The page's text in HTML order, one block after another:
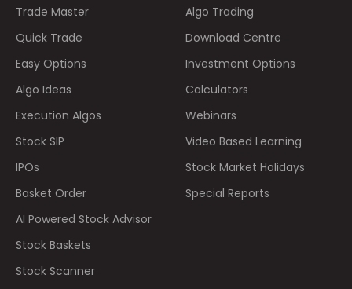
Trade Master
Quick Trade
Easy Options
Algo Ideas
Execution Algos
Stock SIP
IPOs
Basket Order
AI Powered Stock Advisor
Stock Baskets
Stock Scanner
Algo Trading
Download Centre
Investment Options
Calculators
Webinars
Video Based Learning
Stock Market Holidays
Special Reports